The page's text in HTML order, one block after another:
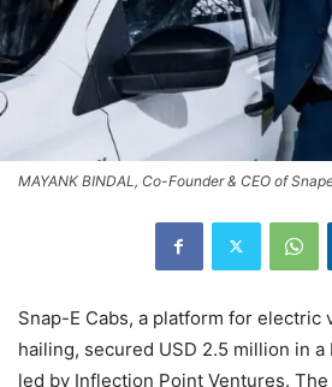
MAYANK BINDAL, Co-Founder & CEO of
Snap-E Cabs, a platform for electric
hailing, secured USD 2.5 million in
led by Inflection Point Ventures.